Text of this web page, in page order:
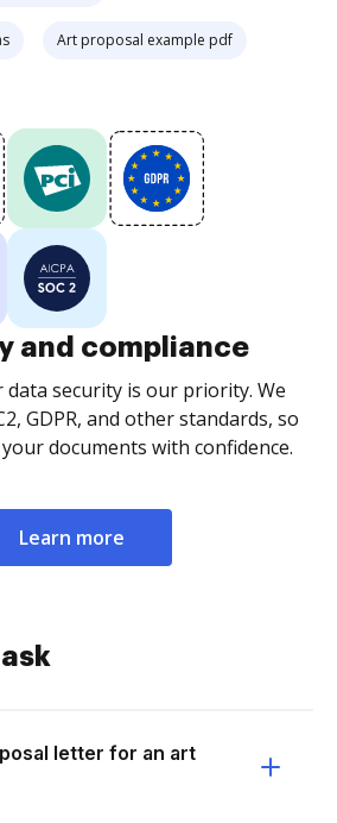
Art proposal example pdf
and compliance
data security is our priority. We
GDPR, and other standards, so
documents with confidence.
Learn more
letter for an art